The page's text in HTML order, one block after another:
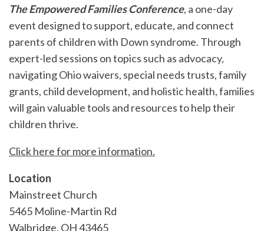
The Empowered Families Conference, a one-day
event designed to support, educate, and connect
parents of children with Down syndrome. Through
expert-led sessions on topics such as advocacy,
navigating Ohio waivers, special needs trusts, family
grants, child development, and holistic health, families
will gain valuable tools and resources to help their
children thrive.
Click here for more information.
Location
Mainstreet Church
5465 Moline-Martin Rd
Walbridge, OH43465